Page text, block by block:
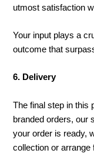
utmost satisfaction
Your input plays a
outcome that
6. Delivery
The final step in this
branded orders, our
your order is ready,
collection or arrange